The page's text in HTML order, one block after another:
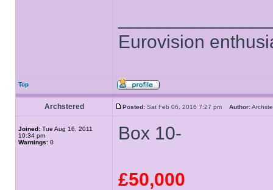
Eurovision
Top
Archstered Posted: Sat Feb 06, 2016 7:27 pm Author:
Joined: Tue Aug 16, 2011
10:34 pm
Warnings: 0 Box 10-
£50,000